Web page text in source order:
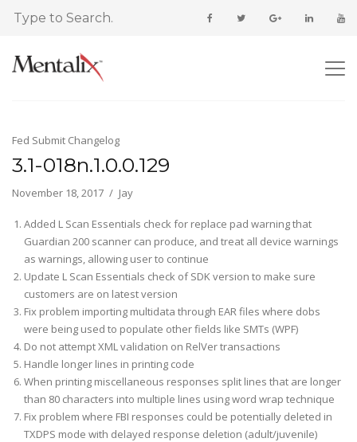
Fed Submit Changelog
3.1-018n.1.0.0.129
November 18, 2017 Jay
Added L Scan Essentials check for replace pad warning that
Guardian 200 scanner can produce, and treat all device warnings
as warnings, allowing user to continue
Update L Scan Essentials check of SDK version to make sure
customers are on latest version
Fix problem importing multidata through EAR files where dobs
were being used to populate other fields like SMTs (WPF)
Do not attempt XML validation on RelVer transactions
Handle longer lines in printing code
When printing miscellaneous responses split lines that are longer
than 80 characters into multiple lines using word wrap technique
Fix problem where FBI responses could be potentially deleted in
TXDPS mode with delayed response deletion (adult/juvenile)